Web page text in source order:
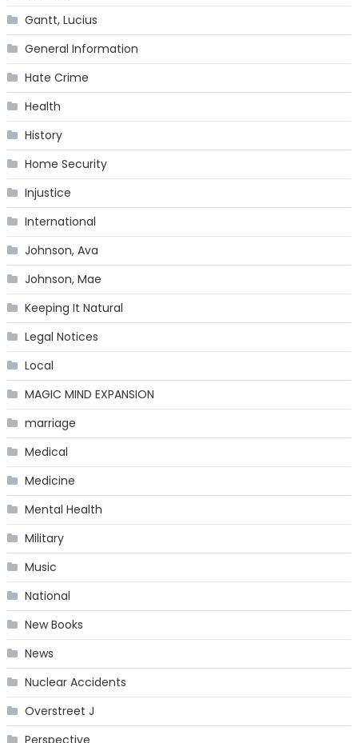
Gantt, Lucius
General Information
Hate Crime
Health
History
Home Security
Injustice
International
Johnson, Ava
Johnson, Mae
Keeping It Natural
Legal Notices
Local
MAGIC MIND EXPANSION
marriage
Medical
Medicine
Mental Health
Military
Music
National
New Books
News
Nuclear Accidents
Overstreet J
Perspective